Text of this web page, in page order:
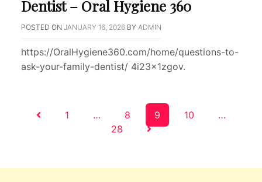
Dentist – Oral Hygiene 360
POSTED ON JANUARY 16, 2026 BY ADMIN
https://OralHygiene360.com/home/questions-to-
ask-your-family-dentist/ 4i23x1zgov.
Posts
1 … 8 9 10
…
28